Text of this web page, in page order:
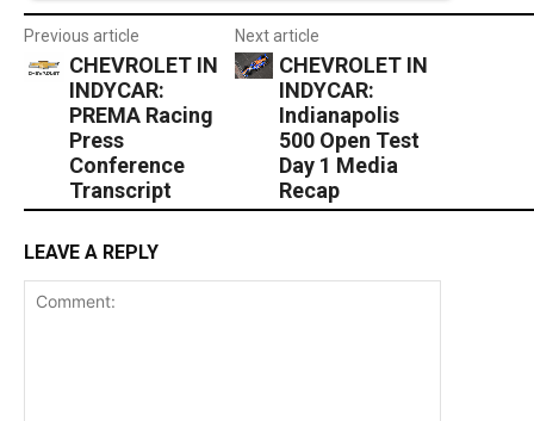
Previous article
CHEVROLET IN
INDYCAR:
PREMA Racing
Press
Conference
Transcript
Next article
CHEVROLET IN
INDYCAR:
Indianapolis
500 Open Test
Day 1 Media
Recap
LEAVE A REPLY